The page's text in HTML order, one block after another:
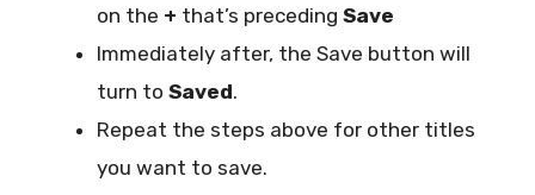
on the + that’s preceding Save
Immediately after, the Save button will
turn to Saved.
Repeat the steps above for other titles
you want to save.